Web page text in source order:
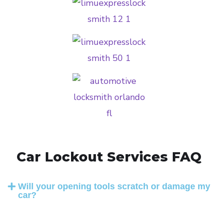
Car Lockout Services FAQ
Will your opening tools scratch or damage my
car?